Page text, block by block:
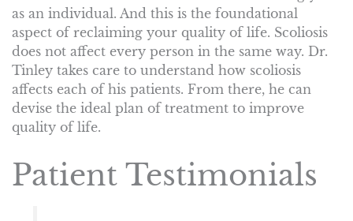
as an individual. And this is the foundational
aspect of reclaiming your quality of life. Scoliosis
does not affect every person in the same way. Dr.
Tinley takes care to understand how scoliosis
affects each of his patients. From there, he can
devise the ideal plan of treatment to improve
quality of life.
Patient Testimonials